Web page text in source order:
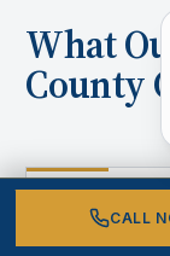
What
County
CALL